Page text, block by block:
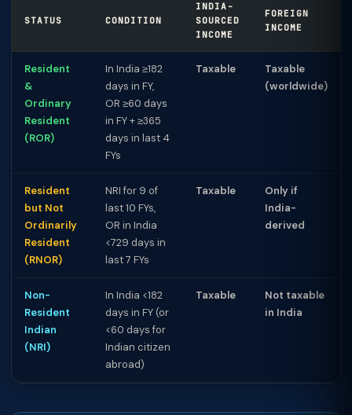
STATUS CONDITION
INDIA-
SOURCED
INCOME
FOREIGN
INCOME
Resident
&
Ordinary
Resident
(ROR)
In India ≥182
days in FY,
OR ≥60 days
in FY + ≥365
days in last 4
FYs
Taxable
Taxable
(worldwide)
Resident
but Not
Ordinarily
Resident
(RNOR)
NRI for 9 of
last 10 FYs,
OR in India
<729 days in
last 7 FYs
Taxable
Only if
India-
derived
Non-
Resident
Indian
(NRI)
In India <182
days in FY (or
<60 days for
Indian citizen
abroad)
Taxable
Not taxable
in India